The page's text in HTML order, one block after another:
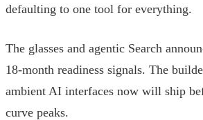
defaulting to one tool for everything.
The glasses and agentic Search
18-month readiness signals. The
ambient AI interfaces now will ship
curve peaks.